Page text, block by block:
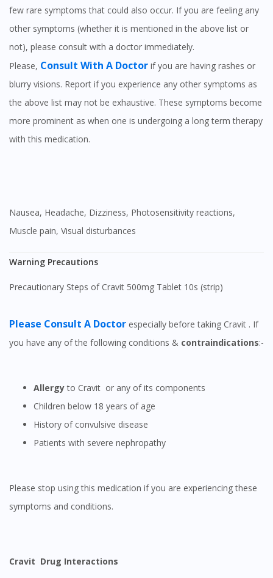
few rare symptoms that could also occur. If you are feeling any
other symptoms (whether it is mentioned in the above list or
not), please consult with a doctor immediately.
Please, Consult With A Doctor if you are having rashes or
blurry visions. Report if you experience any other symptoms as
the above list may not be exhaustive. These symptoms become
more prominent as when one is undergoing a long term therapy
with this medication.
Nausea, Headache, Dizziness, Photosensitivity reactions,
Muscle pain, Visual disturbances
Warning Precautions
Precautionary Steps of Cravit 500mg Tablet 10s (strip)
Please Consult A Doctor especially before taking Cravit . If
you have any of the following conditions & contraindications:-
Allergyto Cravit or any of its components
Children below 18 years of age
History of convulsive disease
Patients with severe nephropathy
Please stop using this medication if you are experiencing these
symptoms and conditions.
Cravit Drug Interactions